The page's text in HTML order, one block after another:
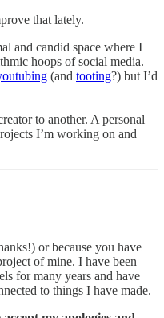
that lately.
and candid space where I
hoops of social media.
(and tooting?) but I’d
to another. A personal
I’m working on and
or because you have
of mine. I have been
for many years and have
to things I have made.